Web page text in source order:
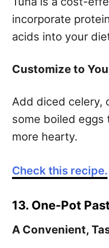
incorporate
acids into your
Customize to
Add diced celery,
some boiled eggs
more hearty.
Check this recipe.
13. One-Pot
A Convenient,